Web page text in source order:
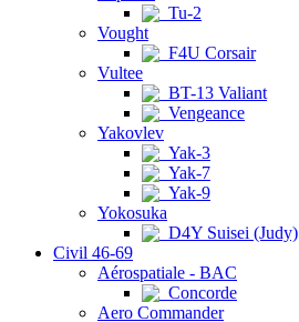
Tu-2
Vought
F4U Corsair
Vultee
BT-13 Valiant
Vengeance
Yakovlev
Yak-3
Yak-7
Yak-9
Yokosuka
D4Y Suisei (Judy)
Civil 46-69
Aérospatiale - BAC
Concorde
Aero Commander